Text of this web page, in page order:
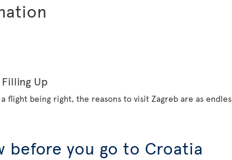
Up
flight being right, the reasons to visit Zagreb are as
before you go to Croatia